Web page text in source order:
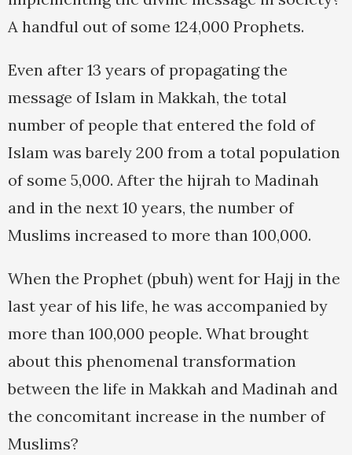
A handful out of some 124,000 Prophets.
Even after 13 years of propagating the
message of Islam in Makkah, the total
number of people that entered the fold of
Islam was barely 200 from a total population
of some 5,000. After the hijrah to Madinah
and in the next 10 years, the number of
Muslims increased to more than 100,000.
When the Prophet (pbuh) went for Hajj in the
last year of his life, he was accompanied by
more than 100,000 people. What brought
about this phenomenal transformation
between the life in Makkah and Madinah and
the concomitant increase in the number of
Muslims?